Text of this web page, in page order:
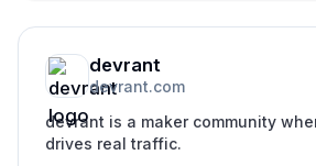
devrant
devrant.com
devrant is a maker community
drives real traffic.